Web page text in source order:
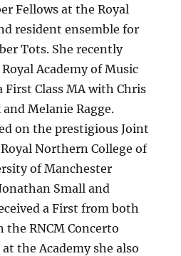
Fellows at the Royal
resident ensemble for
Tots. She recently
Academy of Music
First Class MA with Chris
Melanie Ragge.
on the prestigious Joint
Northern College of
of Manchester
Small and
a First from both
RNCM Concerto
the Academy she also